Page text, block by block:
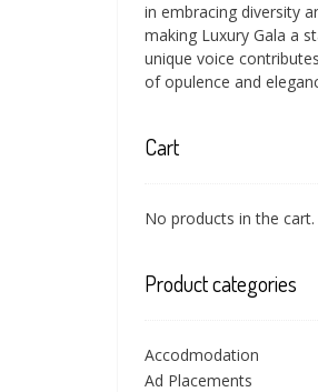
in embracing diversity
making Luxury Gala a
unique voice
of opulence and
Cart
No products in the cart.
Product categories
Accodmodation
Ad Placements